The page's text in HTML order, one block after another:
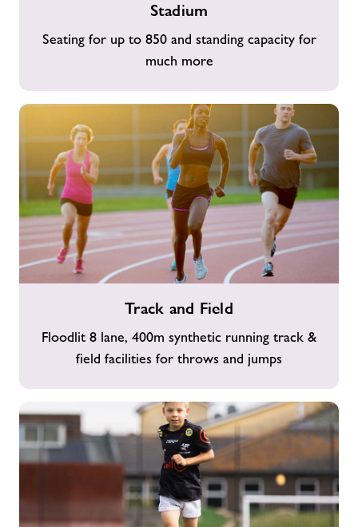
Stadium
Seating for up to 850 and standing capacity for
much more
Field
Track and Field
Floodlit 8 lane, 400m synthetic running track &
field facilities for throws and jumps